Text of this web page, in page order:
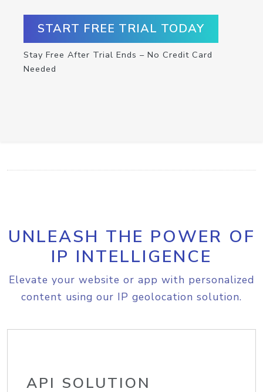
START FREE TRIAL TODAY
Stay Free After Trial Ends – No Credit Card
Needed
UNLEASH THE POWER OF
IP INTELLIGENCE
Elevate your website or app with personalized
content using our IP geolocation solution.
API SOLUTION